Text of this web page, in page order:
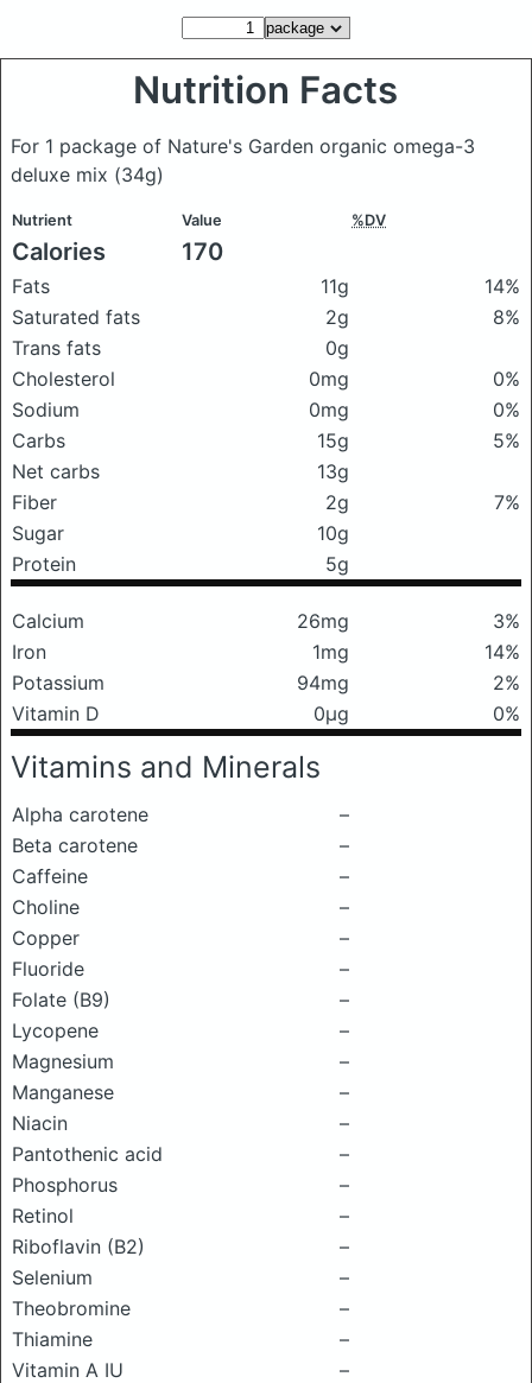
Nutrition Facts
For 1 package of Nature's Garden organic omega-3
deluxe mix (34g)
Nutrient Value %DV
Calories 170
Fats 11g
14%
Saturated fats
2g
8%
Trans fats
0g
Cholesterol
0mg
0%
Sodium
0mg
0%
Carbs
15g
5%
Net carbs
13g
Fiber
2g
7%
Sugar
10g
Protein
5g
Calcium 26mg
3%
Iron
1mg
14%
Potassium
94mg
2%
Vitamin D
0μg 0%
Vitamins and Minerals
Alpha carotene
–
Beta carotene
–
Caffeine
–
Choline
–
Copper
–
Fluoride
–
Folate (B9)
–
Lycopene
–
Magnesium
–
Manganese
–
Niacin
–
Pantothenic acid
–
Phosphorus
–
Retinol
–
Riboflavin (B2)
–
Selenium
–
Theobromine
–
Thiamine
–
Vitamin A IU
–